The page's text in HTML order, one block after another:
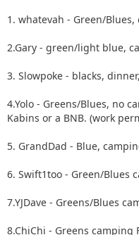
1. whatevah - Green/
2.Gary - green/light blue,
3. Slowpoke - blacks,
4.Yolo - Greens/Blues, no
Kabins or a BNB. (work
5. GrandDad - Blue,
6. Swift1too - Green/Blues
7.YJDave - Greens/Blues
8.ChiChi - Greens camping